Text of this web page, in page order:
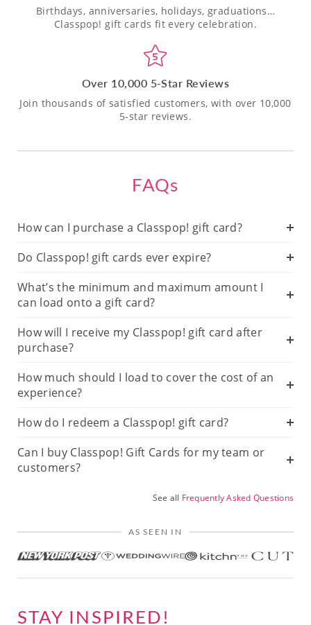
Birthdays, anniversaries, holidays, graduations…
Classpop! gift cards fit every celebration.
Over 10,000 5-Star Reviews
Join thousands of satisfied customers, with over 10,000
5-star reviews.
FAQs
How can I purchase a Classpop! gift card?
Do Classpop! gift cards ever expire?
What’s the minimum and maximum amount I
can load onto a gift card?
How will I receive my Classpop! gift card after
purchase?
How much should I load to cover the cost of an
experience?
How do I redeem a Classpop! gift card?
Can I buy Classpop! Gift Cards for my team or
customers?
See all Frequently Asked Questions
AS SEEN IN
STAY INSPIRED!